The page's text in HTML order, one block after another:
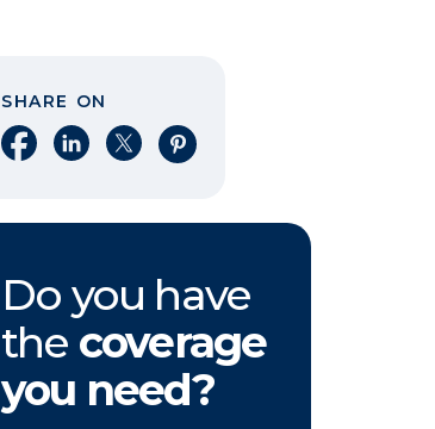
SHARE ON
Share on Facebook
Share on LinkedIn
Share on XShare on Pinterest
Do you have
the coverage
you need?